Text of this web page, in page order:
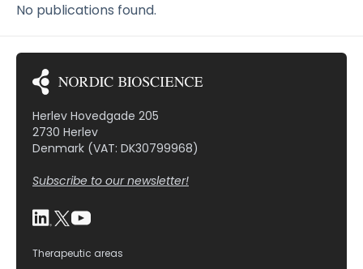
No publications found.
Herlev Hovedgade 205
2730 Herlev
Denmark (VAT: DK30799968)
Subscribe to our newsletter!
Therapeutic areas